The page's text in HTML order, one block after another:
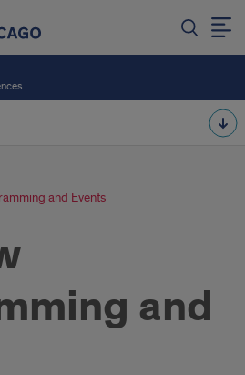
and Events
and